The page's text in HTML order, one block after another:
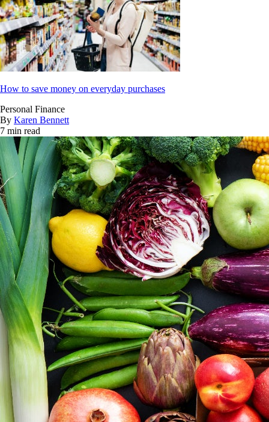
How to save money on everyday purchases
Personal Finance
By Karen Bennett
7 min read